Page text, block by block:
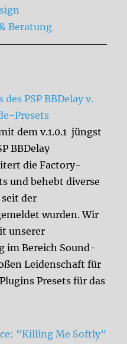
Beratung
PSP BBDelay v.
Presets
dem v.1.0.1 jüngst
BBDelay
die Factory-
und behebt diverse
der
wurden. Wir
unserer
im Bereich Sound-
Leidenschaft für
Presets für das
“Killing Me Softly”